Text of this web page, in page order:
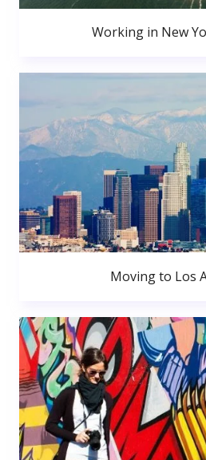
Working in New
Moving to Los